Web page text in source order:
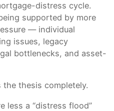
distress cycle.
supported by more
— individual
issues, legacy
bottlenecks, and asset-
thesis completely.
less a “distress flood”